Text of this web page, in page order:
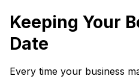
Keeping Your
Date
Every time your business